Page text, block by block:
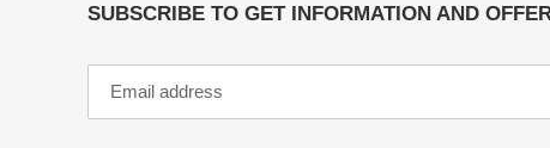
SUBSCRIBE TO GET INFORMATION AND